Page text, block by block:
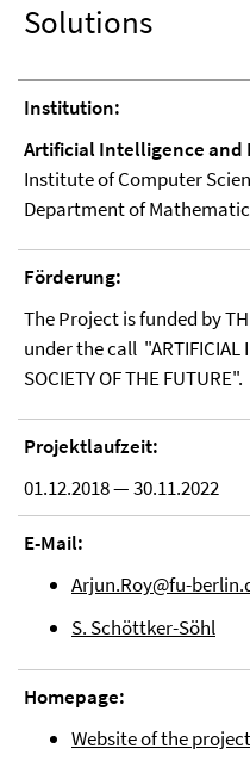
Solutions
Institution:
Artificial Intelligence and
Institute of Computer
Department of
Förderung:
The Project is funded by
under the call "ARTIFICIAL
SOCIETY OF THE FUTURE".
Projektlaufzeit:
01.12.2018 — 30.11.2022
E-Mail:
Arjun.Roy@fu-
S. Schöttker-Söhl
Homepage:
Website of the project